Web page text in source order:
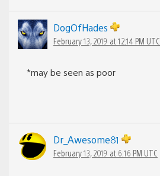
DogOfHades
February 13, 2019 at 12:14 PM UTC
*may be seen as poor
Dr_Awesome81
February 13, 2019 at 6:16 PM UTC